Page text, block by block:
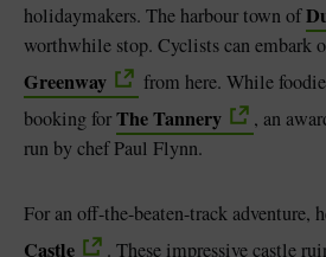
holidaymakers. The harbour town of
worthwhile stop. Cyclists can embark
Greenway
from here. While
booking forThe Tannery
, an
run by chef Paul Flynn.
For an off-the-beaten-track adventure,
Castle
. These impressive castle